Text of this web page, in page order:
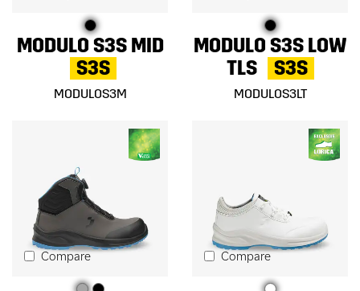
MODULO S3S MID
S3S
MODULOS3M
MODULO S3S LOW
TLS
S3S
MODULOS3LT
Compare Compare